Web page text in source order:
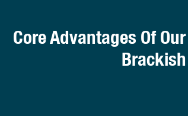
Core Advantages Of